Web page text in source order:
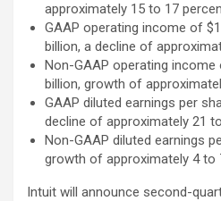
approximately 15 to 17
GAAP operating income of
billion, a decline of
Non-GAAP operating
billion, growth of
GAAP diluted earnings per
decline of approximately 21
Non-GAAP diluted earnings
growth of approximately 4 to
Intuit will announce second-